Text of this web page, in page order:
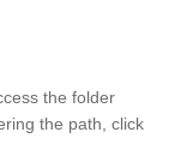
the folder
the path, click